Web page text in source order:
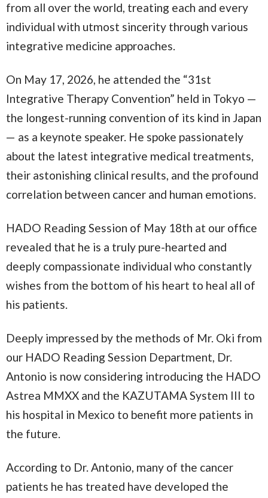
from all over the world, treating each and every
individual with utmost sincerity through various
integrative medicine approaches.
On May 17, 2026, he attended the “31st
Integrative Therapy Convention” held in Tokyo —
the longest-running convention of its kind in Japan
— as a keynote speaker. He spoke passionately
about the latest integrative medical treatments,
their astonishing clinical results, and the profound
correlation between cancer and human emotions.
HADO Reading Session of May 18th at our office
revealed that he is a truly pure-hearted and
deeply compassionate individual who constantly
wishes from the bottom of his heart to heal all of
his patients.
Deeply impressed by the methods of Mr. Oki from
our HADO Reading Session Department, Dr.
Antonio is now considering introducing the HADO
Astrea MMXX and the KAZUTAMA System III to
his hospital in Mexico to benefit more patients in
the future.
According to Dr. Antonio, many of the cancer
patients he has treated have developed the